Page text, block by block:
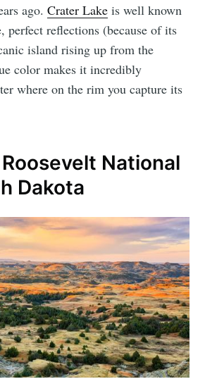
ago.Crater Lake is well known
perfect reflections (because of its
island rising up from the
color makes it incredibly
where on the rim you capture its
National
Dakota